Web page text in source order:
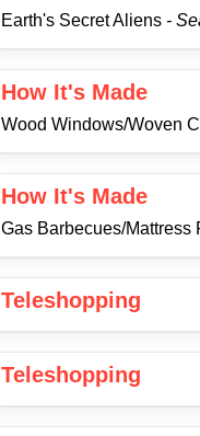
Earth's Secret Aliens -
How It's Made
Wood Windows/Woven
How It's Made
Gas Barbecues/Mattress
Teleshopping
Teleshopping